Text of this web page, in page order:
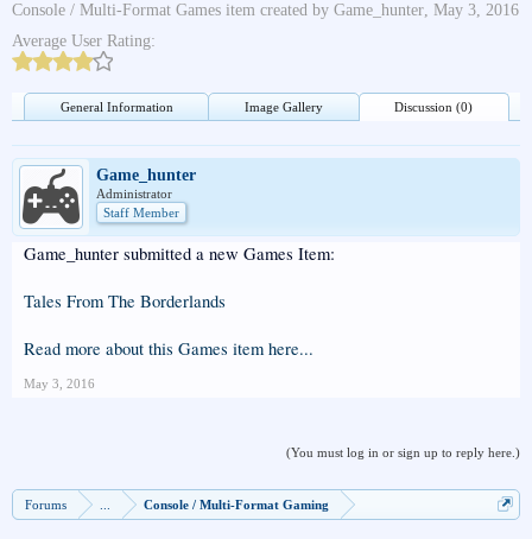
Console / Multi-Format Games item created by Game_hunter, May 3, 2016
Average User Rating:
General Information Image Gallery Discussion (0)
Game_hunter
Administrator
Staff Member
Game_hunter submitted a new Games Item:
Tales From The Borderlands
Read more about this Games item here...
May 3, 2016
(You must log in or sign up to reply here.)
Forums Console / Multi-Format Gaming